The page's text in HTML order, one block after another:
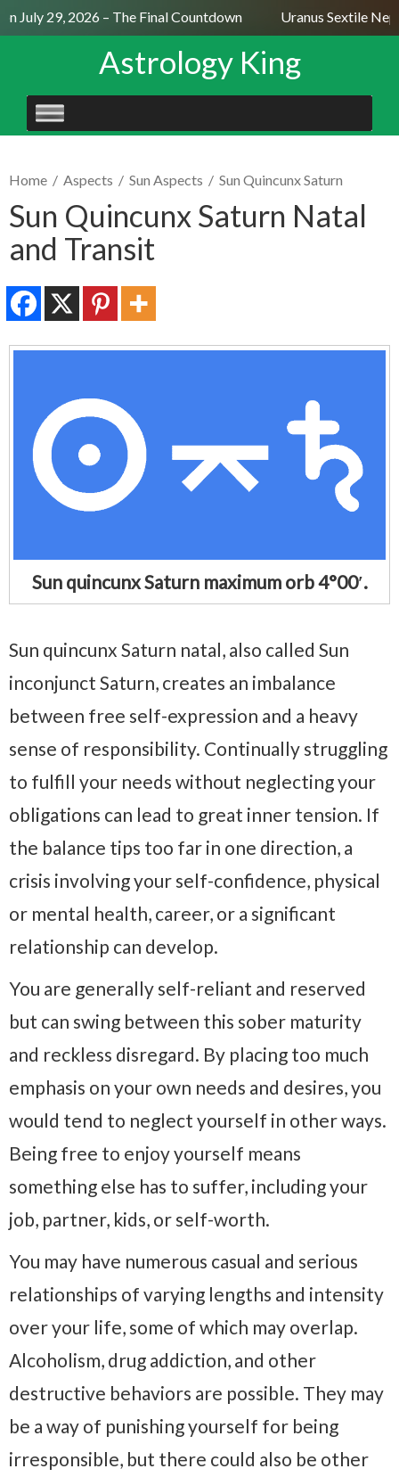
July 29, 2026 – The Final Countdown Uranus Sextile
Astrology King
SKIP
TO
Home / Aspects / Sun Aspects / Sun Quincunx Saturn
Sun Quincunx Saturn Natal
and Transit
Sun quincunx Saturn maximum orb 4°00′.
Sun quincunx Saturn natal, also called Sun
inconjunct Saturn, creates an imbalance
between free self-expression and a heavy
sense of responsibility. Continually struggling
to fulfill your needs without neglecting your
obligations can lead to great inner tension. If
the balance tips too far in one direction, a
crisis involving your self-confidence, physical
or mental health, career, or a significant
relationship can develop.
You are generally self-reliant and reserved
but can swing between this sober maturity
and reckless disregard. By placing too much
emphasis on your own needs and desires, you
would tend to neglect yourself in other ways.
Being free to enjoy yourself means
something else has to suffer, including your
job, partner, kids, or self-worth.
You may have numerous casual and serious
relationships of varying lengths and intensity
over your life, some of which may overlap.
Alcoholism, drug addiction, and other
destructive behaviors are possible. They may
be a way of punishing yourself for being
irresponsible, but there could also be other